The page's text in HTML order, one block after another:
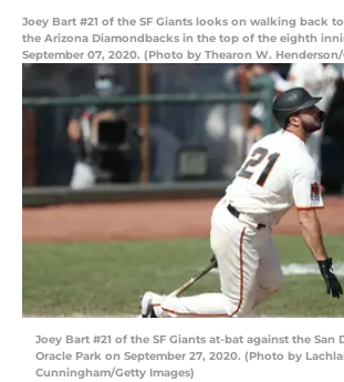
Joey Bart #21 of the SF Giants looks on walking back
the Arizona Diamondbacks in the top of the eighth
September 07, 2020. (Photo by Thearon W.
Joey Bart #21 of the SF Giants at-bat against the San
Oracle Park on September 27, 2020. (Photo by
Cunningham/Getty Images)